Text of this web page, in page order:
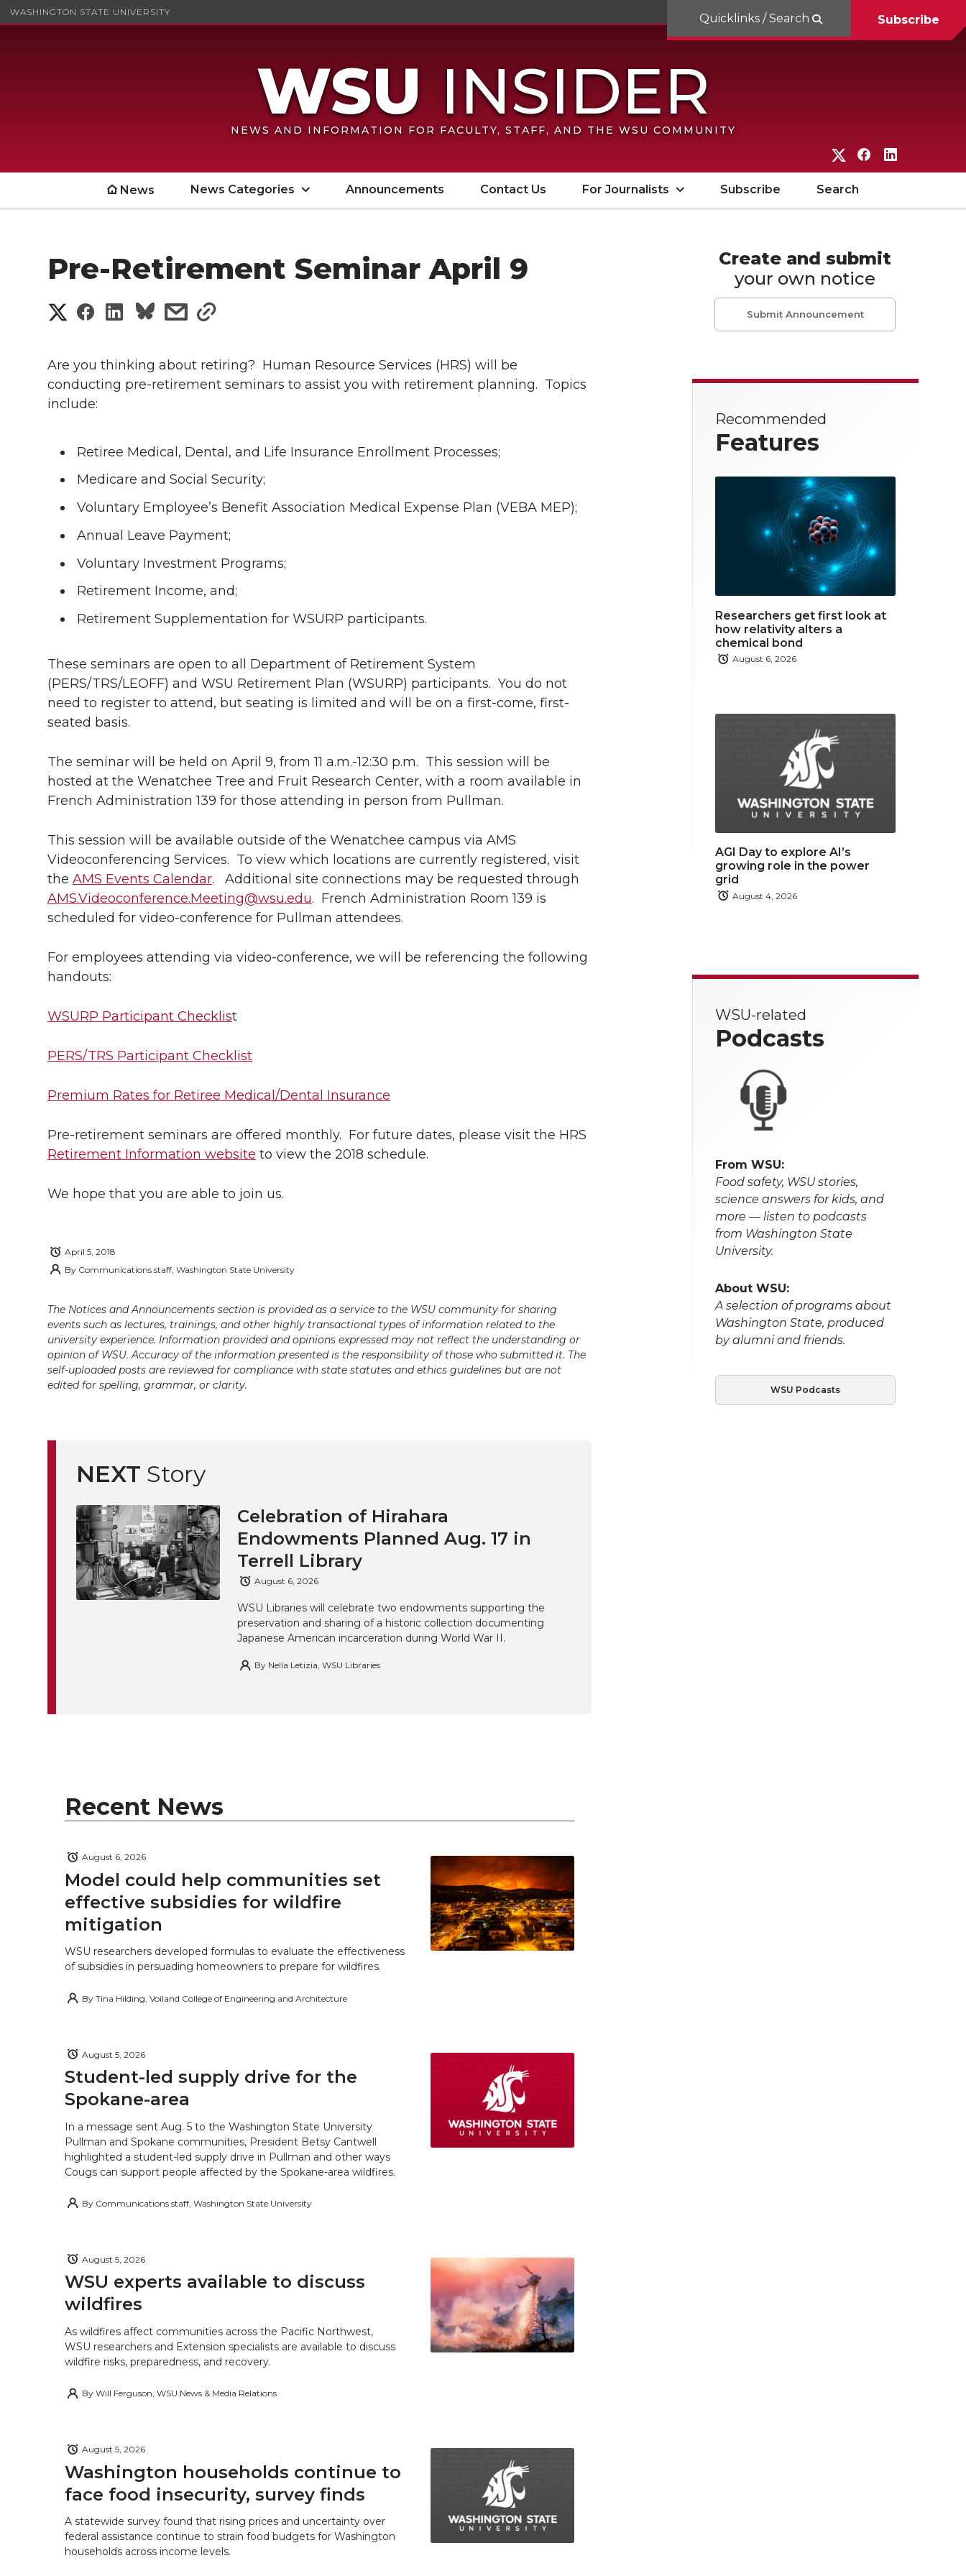
WASHINGTON STATE UNIVERSITY
NEWS AND INFORMATION FOR FACULTY, STAFF, AND THE WSU COMMUNITY
G
o
W
S
U
T
i
r
G
o
W
S
U
F
c
o
n
Quicklinks / Search Subscribe
News News Categories Announcements Contact Us For Journalists Subscribe Search
Pre-Retirement Seminar April 9
S
a
r
e
o
n
T
w
t
t
e
r
S
a
r
e
o
n
a
c
e
B
o
o
k
S
a
e
o
n
i
n
k
e
d
i
n
s
a
e
w
i
t
h
e
m
a
l
s
a
r
w
i
t
h
l
i
n
Are you thinking about retiring? Human Resource Services (HRS) will be
conducting pre-retirement seminars to assist you with retirement planning. Topics
include:
Retiree Medical, Dental, and Life Insurance Enrollment Processes;
Medicare and Social Security;
Voluntary Employee’s Benefit Association Medical Expense Plan (VEBA MEP);
Annual Leave Payment;
Voluntary Investment Programs;
Retirement Income, and;
Retirement Supplementation for WSURP participants.
These seminars are open to all Department of Retirement System
(PERS/TRS/LEOFF) and WSU Retirement Plan (WSURP) participants. You do not
need to register to attend, but seating is limited and will be on a first-come, first-
seated basis.
The seminar will be held on April 9, from 11 a.m.-12:30 p.m. This session will be
hosted at the Wenatchee Tree and Fruit Research Center, with a room available in
French Administration 139 for those attending in person from Pullman.
This session will be available outside of the Wenatchee campus via AMS
Videoconferencing Services. To view which locations are currently registered, visit
the AMS Events Calendar. Additional site connections may be requested through
AMS.Videoconference.Meeting@wsu.edu. French Administration Room 139 is
scheduled for video-conference for Pullman attendees.
For employees attending via video-conference, we will be referencing the following
handouts:
WSURP Participant Checklist
PERS/TRS Participant Checklist
Premium Rates for Retiree Medical/Dental Insurance
Pre-retirement seminars are offered monthly. For future dates, please visit the HRS
Retirement Information website to view the 2018 schedule.
We hope that you are able to join us.
April 5, 2018
By Communications staff, Washington State University
The Notices and Announcements section is provided as a service to the WSU community for sharing
events such as lectures, trainings, and other highly transactional types of information related to the
university experience. Information provided and opinions expressed may not reflect the understanding or
opinion of WSU. Accuracy of the information presented is the responsibility of those who submitted it. The
self-uploaded posts are reviewed for compliance with state statutes and ethics guidelines but are not
edited for spelling, grammar, or clarity.
NEXT Story
Celebration of Hirahara
Endowments Planned Aug. 17 in
Terrell Library
August 6, 2026
WSU Libraries will celebrate two endowments supporting the
preservation and sharing of a historic collection documenting
Japanese American incarceration during World War II.
By Nella Letizia, WSU Libraries
Recent News
Model could help communities set
effective subsidies for wildfire
mitigation
August 6, 2026
WSU researchers developed formulas to evaluate the effectiveness
of subsidies in persuading homeowners to prepare for wildfires.
By Tina Hilding, Voiland College of Engineering and Architecture
Student-led supply drive for the
Spokane-area
August 5, 2026
In a message sent Aug. 5 to the Washington State University
Pullman and Spokane communities, President Betsy Cantwell
highlighted a student-led supply drive in Pullman and other ways
Cougs can support people affected by the Spokane-area wildfires.
By Communications staff, Washington State University
WSU experts available to discuss
wildfires
August 5, 2026
As wildfires affect communities across the Pacific Northwest,
WSU researchers and Extension specialists are available to discuss
wildfire risks, preparedness, and recovery.
By Will Ferguson, WSU News & Media Relations
Washington households continue to
face food insecurity, survey finds
August 5, 2026
A statewide survey found that rising prices and uncertainty over
federal assistance continue to strain food budgets for Washington
households across income levels.
Create and submit
your own notice
Submit Announcement
Recommended
Features
Researchers get first look at
how relativity alters a
chemical bond
August 6, 2026
AGI Day to explore AI’s
growing role in the power
grid
August 4, 2026
WSU-related
Podcasts
From WSU:
Food safety, WSU stories,
science answers for kids, and
more — listen to podcasts
from Washington State
University.
About WSU:
A selection of programs about
Washington State, produced
by alumni and friends.
WSU Podcasts